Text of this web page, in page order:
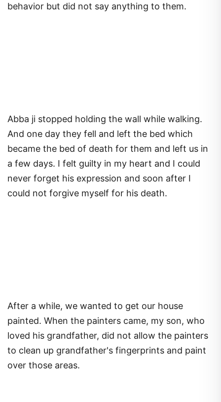
behavior but did not say anything to them.
Abba ji stopped holding the wall while walking.
And one day they fell and left the bed which
became the bed of death for them and left us in
a few days. I felt guilty in my heart and I could
never forget his expression and soon after I
could not forgive myself for his death.
After a while, we wanted to get our house
painted. When the painters came, my son, who
loved his grandfather, did not allow the painters
to clean up grandfather's fingerprints and paint
over those areas.